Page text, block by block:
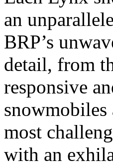
an
BRP’s
detail, from
responsive
most
with an